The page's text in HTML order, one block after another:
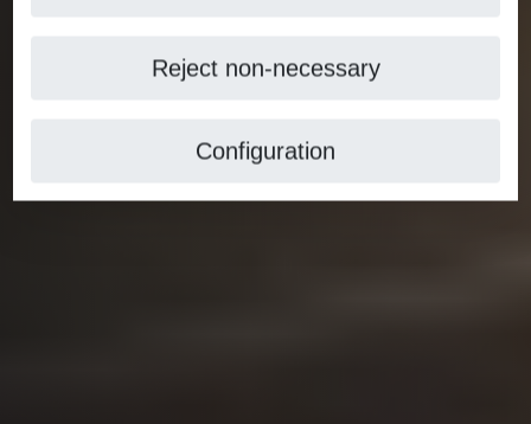
Reject non-necessary
Configuration